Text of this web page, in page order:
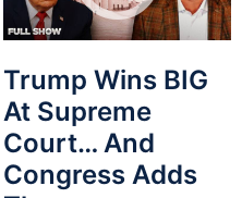
Trump Wins BIG
At Supreme
Court… And
Congress Adds